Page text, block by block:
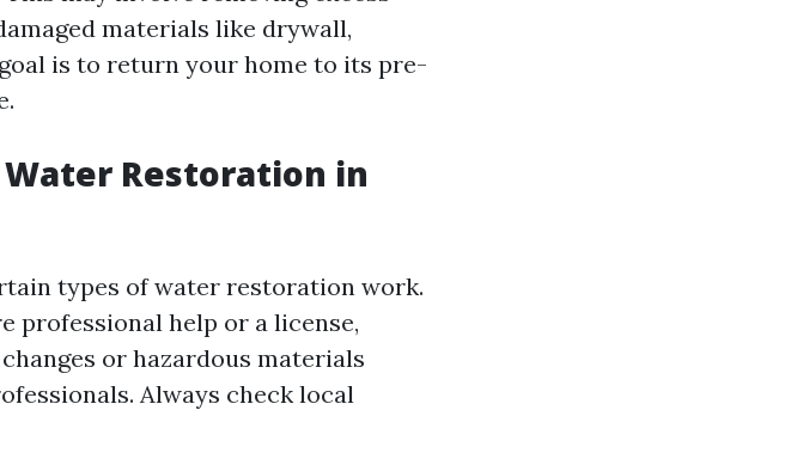
materials like drywall,
is to return your home to its pre-
Water Restoration in
types of water restoration work.
professional help or a license,
or hazardous materials
Always check local